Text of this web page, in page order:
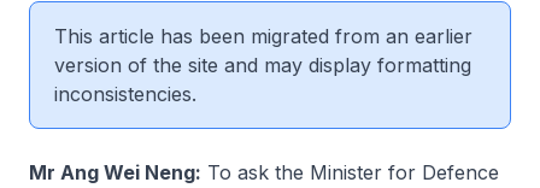
This article has been migrated from an earlier
version of the site and may display formatting
inconsistencies.
Mr Ang Wei Neng: To ask the Minister for Defence